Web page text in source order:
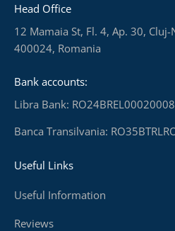
Head Office
12 Mamaia St, Fl. 4, Ap. 30,
400024, Romania
Bank accounts:
Libra Bank:
Banca Transilvania:
Useful Links
Useful Information
Reviews